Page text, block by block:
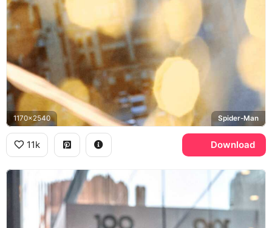
1170x2540 Spider-Man
11k Download